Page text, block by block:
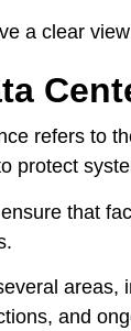
a clear
refers to
protect
that
areas,
and